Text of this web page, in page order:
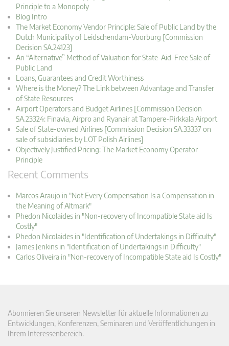
Principle to a Monopoly
Blog Intro
The Market Economy Vendor Principle: Sale of Public Land by the
Dutch Municipality of Leidschendam-Voorburg [Commission
Decision SA.24123]
An “Alternative” Method of Valuation for State-Aid-Free Sale of
Public Land
Loans, Guarantees and Credit Worthiness
Where is the Money? The Link between Advantage and Transfer
of State Resources
Airport Operators and Budget Airlines [Commission Decision
SA.23324: Finavia, Airpro and Ryanair at Tampere-Pirkkala Airport
Sale of State-owned Airlines [Commission Decision SA.33337 on
sale of subsidiaries by LOT Polish Airlines]
Objectively Justified Pricing: The Market Economy Operator
Principle
Recent Comments
Marcos Araujo in "Not Every Compensation Is a Compensation in
the Meaning of Altmark"
Phedon Nicolaides in "Non-recovery of Incompatible State aid Is
Costly"
Phedon Nicolaides in "Identification of Undertakings in Difficulty"
James Jenkins in "Identification of Undertakings in Difficulty"
Carlos Oliveira in "Non-recovery of Incompatible State aid Is Costly"
Abonnieren Sie unseren Newsletter für aktuelle Informationen zu
Entwicklungen, Konferenzen, Seminaren und Veröffentlichungen in
Ihrem Interessenbereich.